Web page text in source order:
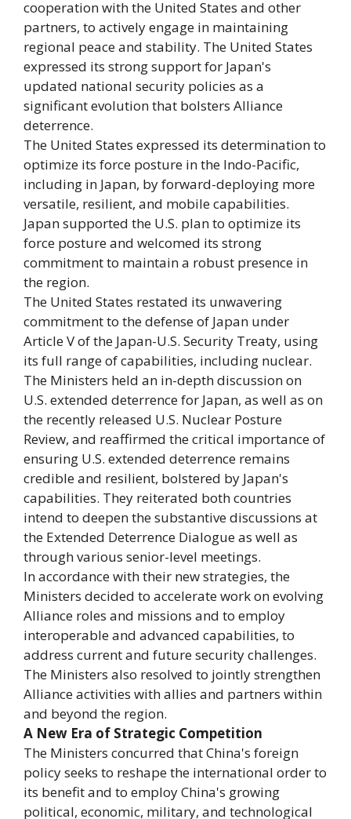
cooperation with the United States and other
partners, to actively engage in maintaining
regional peace and stability. The United States
expressed its strong support for Japan's
updated national security policies as a
significant evolution that bolsters Alliance
deterrence.
The United States expressed its determination to
optimize its force posture in the Indo-Pacific,
including in Japan, by forward-deploying more
versatile, resilient, and mobile capabilities.
Japan supported the U.S. plan to optimize its
force posture and welcomed its strong
commitment to maintain a robust presence in
the region.
The United States restated its unwavering
commitment to the defense of Japan under
Article V of the Japan-U.S. Security Treaty, using
its full range of capabilities, including nuclear.
The Ministers held an in-depth discussion on
U.S. extended deterrence for Japan, as well as on
the recently released U.S. Nuclear Posture
Review, and reaffirmed the critical importance of
ensuring U.S. extended deterrence remains
credible and resilient, bolstered by Japan's
capabilities. They reiterated both countries
intend to deepen the substantive discussions at
the Extended Deterrence Dialogue as well as
through various senior-level meetings.
In accordance with their new strategies, the
Ministers decided to accelerate work on evolving
Alliance roles and missions and to employ
interoperable and advanced capabilities, to
address current and future security challenges.
The Ministers also resolved to jointly strengthen
Alliance activities with allies and partners within
and beyond the region.
A New Era of Strategic Competition
The Ministers concurred that China's foreign
policy seeks to reshape the international order to
its benefit and to employ China's growing
political, economic, military, and technological